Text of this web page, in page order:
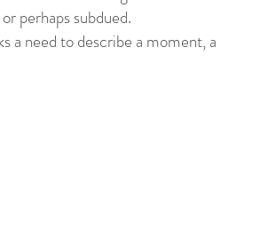
perhaps subdued.
a need to describe a moment, a